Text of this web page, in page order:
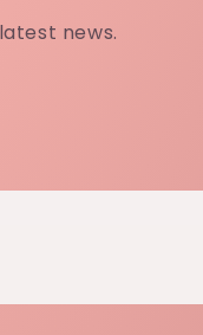
news.